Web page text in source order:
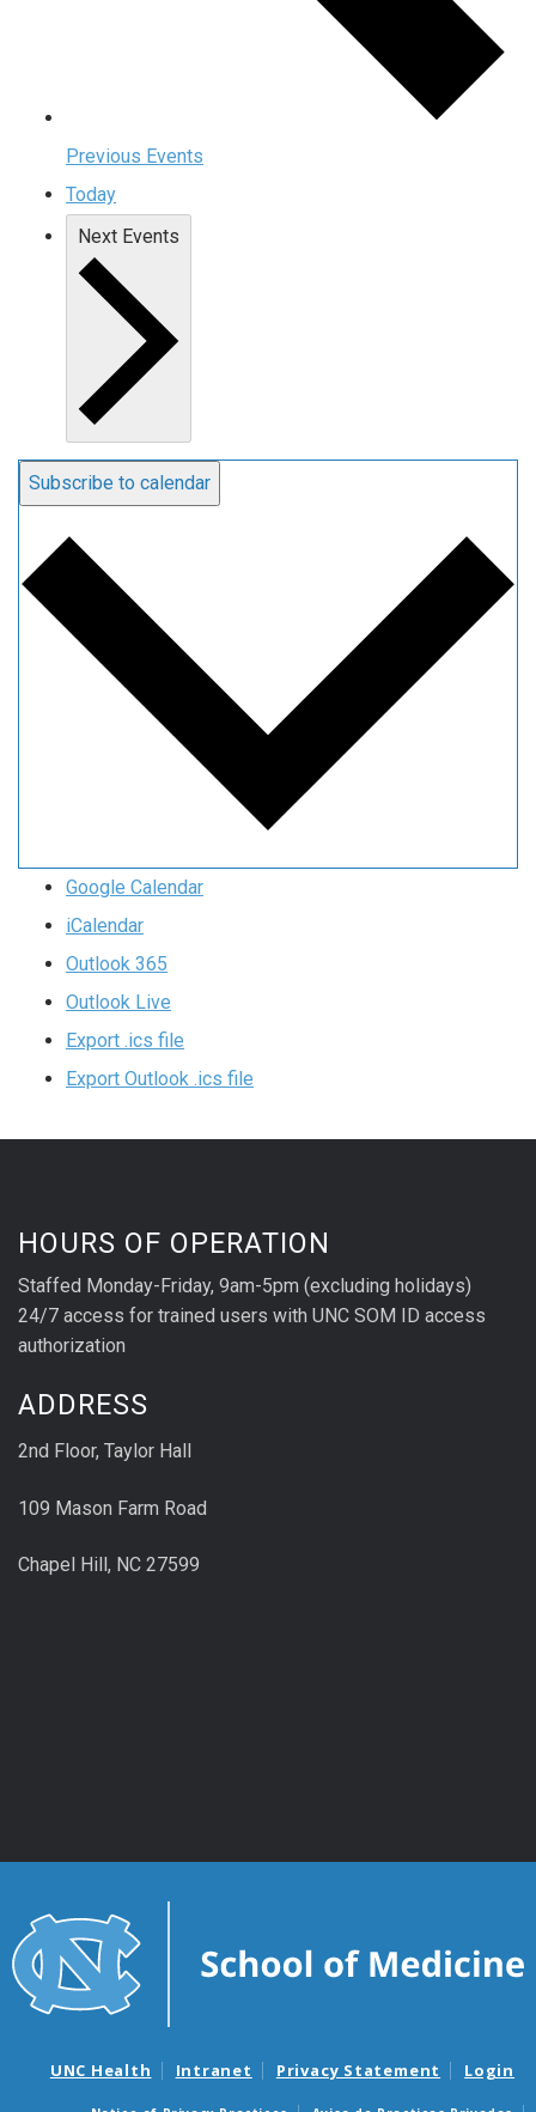
Previous Events
Today
Next Events
Subscribe to calendar
Google Calendar
iCalendar
Outlook 365
Outlook Live
Export .ics file
Export Outlook .ics file
HOURS OF OPERATION
Staffed Monday-Friday, 9am-5pm (excluding holidays)
24/7 access for trained users with UNC SOM ID access
authorization
ADDRESS
2nd Floor, Taylor Hall
109 Mason Farm Road
Chapel Hill, NC 27599
UNC Health Intranet Privacy Statement Login